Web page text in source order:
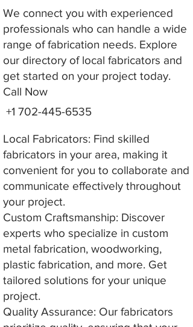
We connect you with experienced
professionals who can handle a wide
range of fabrication needs. Explore
our directory of local fabricators and
get started on your project today.
Call Now
Local Fabricators: Find skilled
fabricators in your area, making it
convenient for you to collaborate and
communicate effectively throughout
your project.
Custom Craftsmanship: Discover
experts who specialize in custom
metal fabrication, woodworking,
plastic fabrication, and more. Get
tailored solutions for your unique
project.
Quality Assurance: Our fabricators
+1 702-445-6535